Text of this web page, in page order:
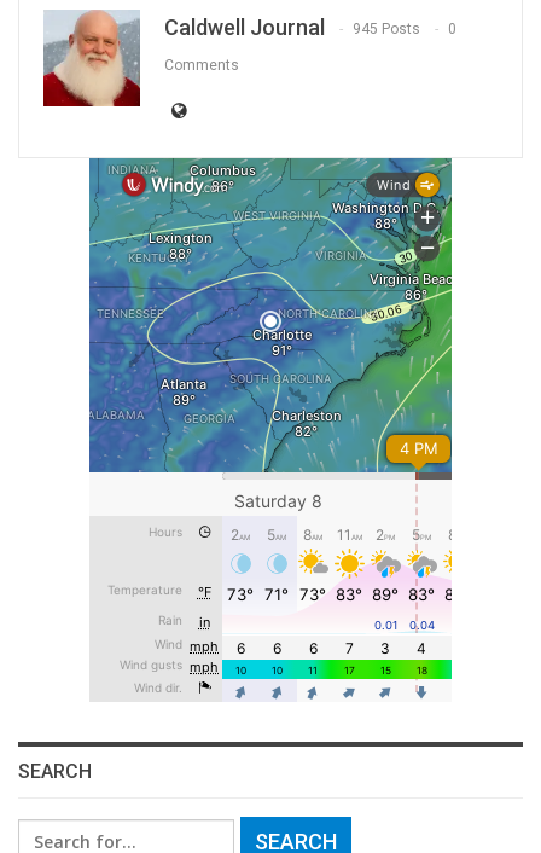
Caldwell Journal 945 Posts 0
Comments
SEARCH
Search